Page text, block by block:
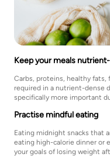
Keep your meals
Carbs, proteins, healthy fats,
required in a nutrient-dense
specifically more important
Practise mindful eating
Eating midnight snacks that
eating high-calorie dinner or
your goals of losing weight